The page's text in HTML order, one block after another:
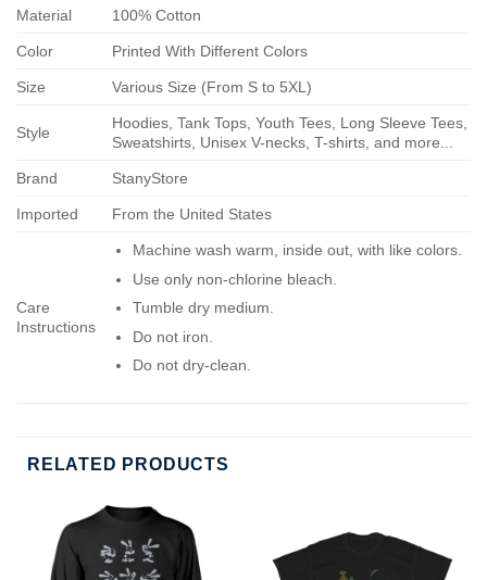
Material 100% Cotton
Color Printed With Different Colors
Size Various Size (From S to 5XL)
Style
Hoodies, Tank Tops, Youth Tees, Long Sleeve Tees,
Sweatshirts, Unisex V-necks, T-shirts, and more...
Brand StanyStore
Imported From the United States
Care
Instructions
Machine wash warm, inside out, with like colors.
Use only non-chlorine bleach.
Tumble dry medium.
Do not iron.
Do not dry-clean.
RELATED PRODUCTS